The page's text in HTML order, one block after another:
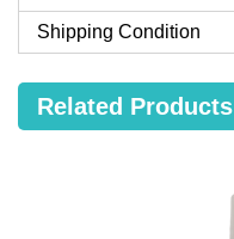
Shipping Condition
Related Products